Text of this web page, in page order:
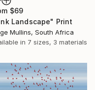
$69
Landscape" Print
Mullins, South Africa
in 7 sizes, 3 materials